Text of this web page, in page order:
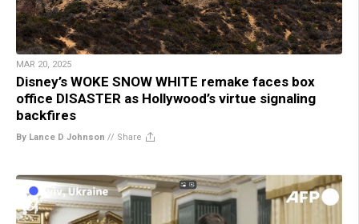
MAR 20, 2025
Disney’s WOKE SNOW WHITE remake faces box
office DISASTER as Hollywood’s virtue signaling
backfires
By Lance D Johnson // Share